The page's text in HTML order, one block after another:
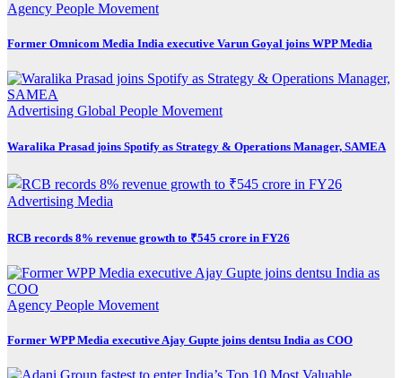
Agency People Movement
Former Omnicom Media India executive Varun Goyal joins WPP Media
Advertising Global People Movement
Waralika Prasad joins Spotify as Strategy & Operations Manager, SAMEA
Advertising Media
RCB records 8% revenue growth to ₹545 crore in FY26
Agency People Movement
Former WPP Media executive Ajay Gupte joins dentsu India as COO